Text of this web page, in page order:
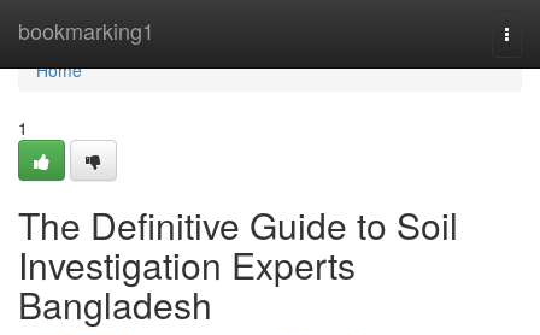
bookmarking1
Home
Home
1
The Definitive Guide to Soil
Investigation Experts
Bangladesh